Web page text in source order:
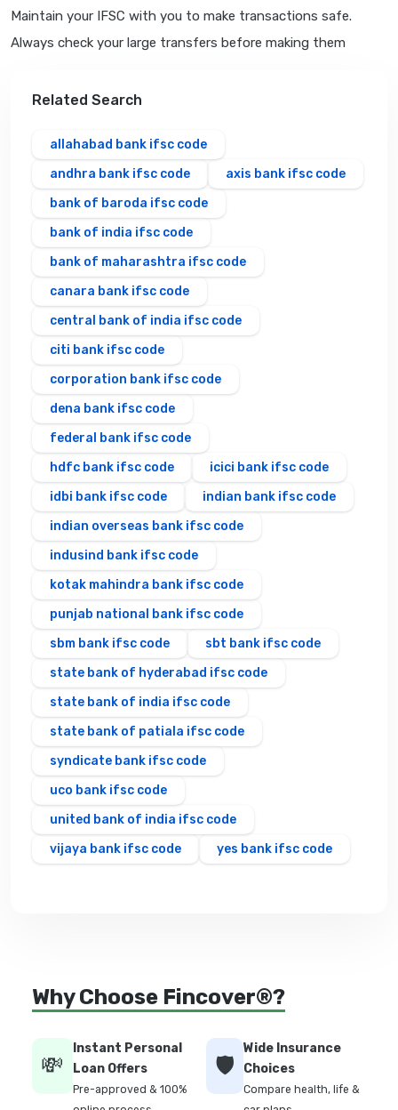
Maintain your IFSC with you to make transactions safe.
Always check your large transfers before making them
Related Search
allahabad bank ifsc code
andhra bank ifsc code
axis bank ifsc code
bank of baroda ifsc code
bank of india ifsc code
bank of maharashtra ifsc code
canara bank ifsc code
central bank of india ifsc code
citi bank ifsc code
corporation bank ifsc code
dena bank ifsc code
federal bank ifsc code
hdfc bank ifsc code
icici bank ifsc code
idbi bank ifsc code
indian bank ifsc code
indian overseas bank ifsc code
indusind bank ifsc code
kotak mahindra bank ifsc code
punjab national bank ifsc code
sbm bank ifsc code
sbt bank ifsc code
state bank of hyderabad ifsc code
state bank of india ifsc code
state bank of patiala ifsc code
syndicate bank ifsc code
uco bank ifsc code
united bank of india ifsc code
vijaya bank ifsc code
yes bank ifsc code
Why Choose Fincover®?
💸
Instant Personal
Loan Offers
Pre-approved & 100%
🛡️
Wide Insurance
Choices
Compare health, life &